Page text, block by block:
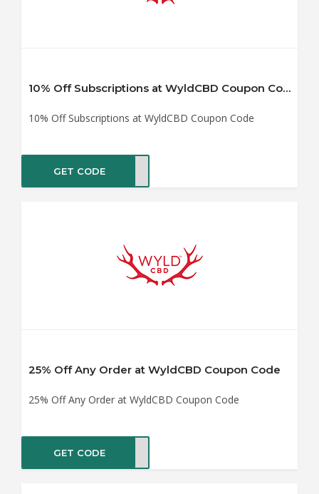
10% Off Subscriptions at WyldCBD Coupon Code
10% Off Subscriptions at WyldCBD Coupon Code
GET CODE
25% Off Any Order at WyldCBD Coupon Code
25% Off Any Order at WyldCBD Coupon Code
GET CODEme25